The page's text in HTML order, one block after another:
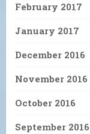
February 2017
January 2017
December 2016
November 2016
October 2016
September 2016